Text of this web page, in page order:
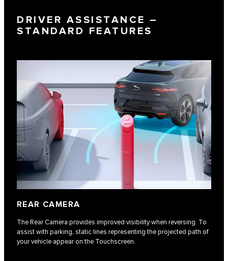
DRIVER ASSISTANCE –
STANDARD FEATURES
REAR CAMERA
The Rear Camera provides improved visibility when reversing. To
assist with parking, static lines representing the projected path of
your vehicle appear on the Touchscreen.